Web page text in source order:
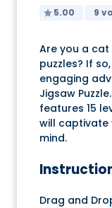
5.00 9
Are you a
puzzles? If
engaging
Jigsaw
features 15
will captivate
mind.
Drag and